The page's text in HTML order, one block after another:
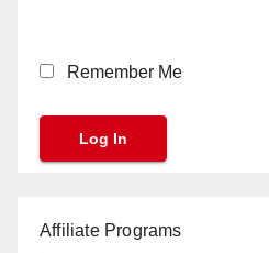
Remember Me
Affiliate Programs